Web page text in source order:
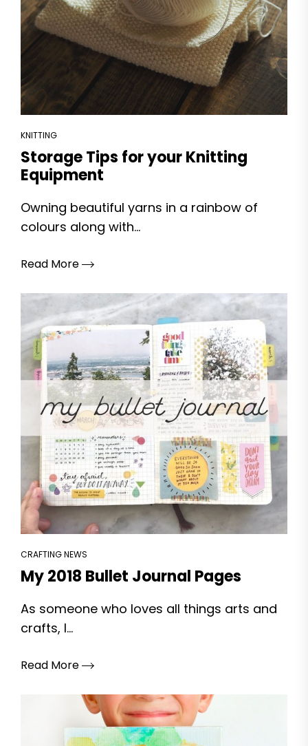
KNITTING
Storage Tips for your Knitting
Equipment
Owning beautiful yarns in a rainbow of
colours along with...
Read More
CRAFTING NEWS
My 2018 Bullet Journal Pages
As someone who loves all things arts and
crafts, I...
Read More